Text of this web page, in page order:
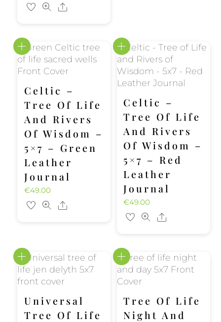
Share
Celtic –
Tree Of Life
And Rivers
Of Wisdom –
5×7 – Green
Leather
Journal
€49.00
Share
Celtic –
Tree Of Life
And Rivers
Of Wisdom –
5×7 – Red
Leather
Journal
€49.00
Share
Universal
Tree Of Life
Tree Of Life
Night And